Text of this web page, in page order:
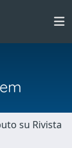
su Rivista